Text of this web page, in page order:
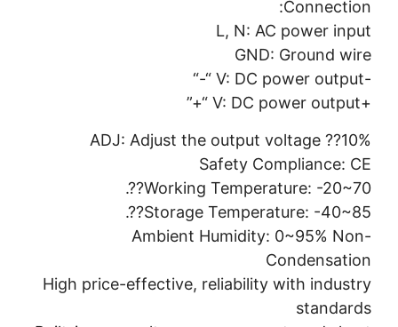
Connection:
L, N: AC power input
GND: Ground wire
-V: DC power output “-“
+V: DC power output “+”
ADJ: Adjust the output voltage ??10%
Safety Compliance: CE
Working Temperature: -20~70??.
Storage Temperature: -40~85??.
Ambient Humidity: 0~95% Non-
Condensation
High price-effective, reliability with industry
standards